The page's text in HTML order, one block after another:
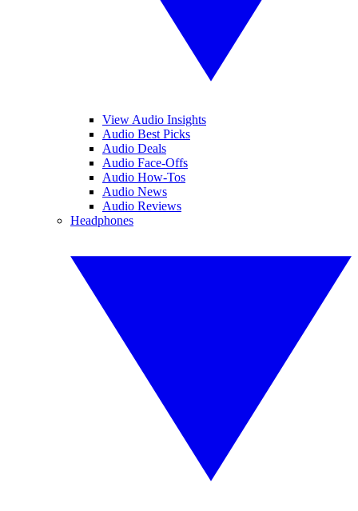
View Audio Insights
Audio Best Picks
Audio Deals
Audio Face-Offs
Audio How-Tos
Audio News
Audio Reviews
Headphones